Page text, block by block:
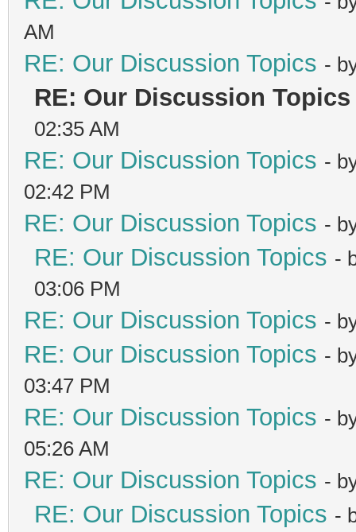
AM
RE: Our Discussion Topics -
RE: Our Discussion Topics
02:35 AM
RE: Our Discussion Topics -
02:42 PM
RE: Our Discussion Topics -
RE: Our Discussion Topics -
03:06 PM
RE: Our Discussion Topics -
RE: Our Discussion Topics -
03:47 PM
RE: Our Discussion Topics -
05:26 AM
RE: Our Discussion Topics -
RE: Our Discussion Topics -